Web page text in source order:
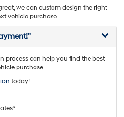
we can custom design the right
vehicle purchase.
process can help you find the best
purchase.
today!